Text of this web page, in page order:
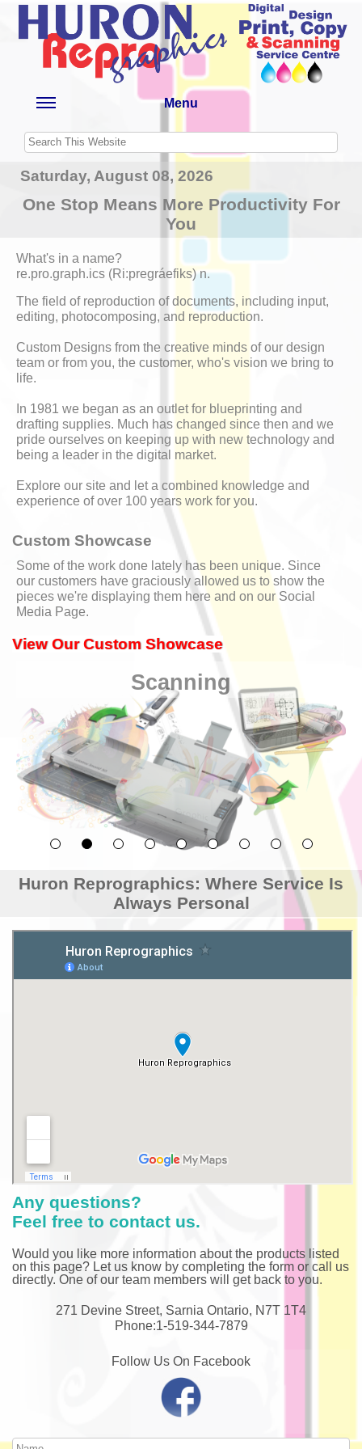
Menu
Saturday, August 08, 2026
One Stop Means More Productivity For
You
What's in a name?
re.pro.graph.ics (Ri:pregráefiks) n.
The field of reproduction of documents, including input,
editing, photocomposing, and reproduction.
Custom Designs from the creative minds of our design
team or from you, the customer, who's vision we bring to
life.
In 1981 we began as an outlet for blueprinting and
drafting supplies. Much has changed since then and we
pride ourselves on keeping up with new technology and
being a leader in the digital market.
Explore our site and let a combined knowledge and
experience of over 100 years work for you.
Custom Showcase
Some of the work done lately has been unique. Since
our customers have graciously allowed us to show the
pieces we're displaying them here and on our Social
Media Page.
View Our Custom Showcase
Scanning
Huron Reprographics: Where Service Is
Always Personal
Any questions?
Feel free to contact us.
Would you like more information about the products listed
on this page? Let us know by completing the form or call us
directly. One of our team members will get back to you.
271 Devine Street, Sarnia Ontario, N7T 1T4
Phone:1-519-344-7879
Follow Us On Facebook